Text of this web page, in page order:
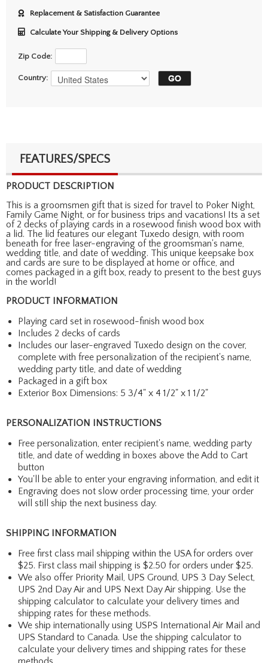
Replacement & Satisfaction Guarantee
Calculate Your Shipping & Delivery Options
Zip Code:
Country:
FEATURES/SPECS
PRODUCT DESCRIPTION
This is a groomsmen gift that is sized for travel to Poker Night,
Family Game Night, or for business trips and vacations! Its a set
of 2 decks of playing cards in a rosewood finish wood box with
a lid. The lid features our elegant Tuxedo design, with room
beneath for free laser-engraving of the groomsman's name,
wedding title, and date of wedding. This unique keepsake box
and cards are sure to be displayed at home or office, and
comes packaged in a gift box, ready to present to the best guys
in the world!
PRODUCT INFORMATION
Playing card set in rosewood-finish wood box
Includes 2 decks of cards
Includes our laser-engraved Tuxedo design on the cover,
complete with free personalization of the recipient's name,
wedding party title, and date of wedding
Packaged in a gift box
Exterior Box Dimensions: 5 3/4" x 4 1/2" x 1 1/2"
PERSONALIZATION INSTRUCTIONS
Free personalization, enter recipient's name, wedding party
title, and date of wedding in boxes above the Add to Cart
button
You'll be able to enter your engraving information, and edit it
Engraving does not slow order processing time, your order
will still ship the next business day.
SHIPPING INFORMATION
Free first class mail shipping within the USA for orders over
$25. First class mail shipping is $2.50 for orders under $25.
We also offer Priority Mail, UPS Ground, UPS 3 Day Select,
UPS 2nd Day Air and UPS Next Day Air shipping. Use the
shipping calculator to calculate your delivery times and
shipping rates for these methods.
We ship internationally using USPS International Air Mail and
UPS Standard to Canada. Use the shipping calculator to
calculate your delivery times and shipping rates for these